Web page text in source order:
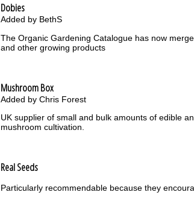
Dobies
Added by BethS
The Organic Gardening Catalogue has now
and other growing products
Mushroom Box
Added by Chris Forest
UK supplier of small and bulk amounts of edible
mushroom cultivation.
Real Seeds
Particularly recommendable because they